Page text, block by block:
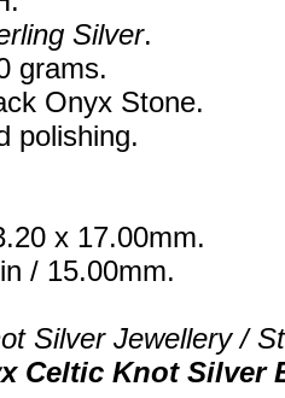
Silver.
grams.
Onyx Stone.
polishing.
x 17.00mm.
/ 15.00mm.
Silver Jewellery /
Celtic Knot Silver